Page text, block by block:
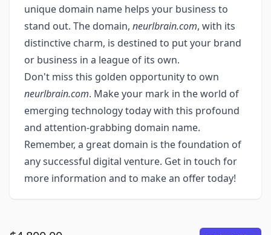
unique domain name helps your business to
stand out. The domain, neurlbrain.com, with its
distinctive charm, is destined to put your brand
or business in a league of its own.
Don't miss this golden opportunity to own
neurlbrain.com. Make your mark in the world of
emerging technology today with this profound
and attention-grabbing domain name.
Remember, a great domain is the foundation of
any successful digital venture. Get in touch for
more information and to make an offer today!